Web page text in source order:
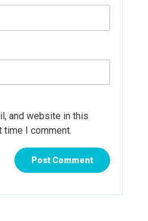
and website in this
time I comment.